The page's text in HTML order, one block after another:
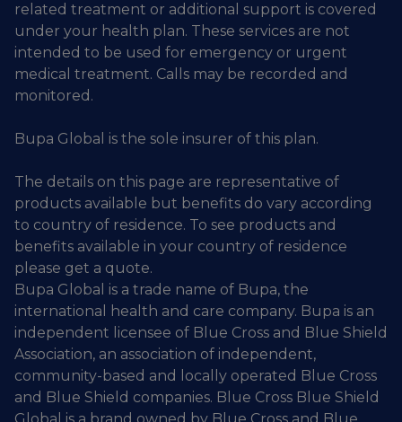
related treatment or additional support is covered
under your health plan. These services are not
intended to be used for emergency or urgent
medical treatment. Calls may be recorded and
monitored.
Bupa Global is the sole insurer of this plan.
The details on this page are representative of
products available but benefits do vary according
to country of residence. To see products and
benefits available in your country of residence
please get a quote.
Bupa Global is a trade name of Bupa, the
international health and care company. Bupa is an
independent licensee of Blue Cross and Blue Shield
Association, an association of independent,
community-based and locally operated Blue Cross
and Blue Shield companies. Blue Cross Blue Shield